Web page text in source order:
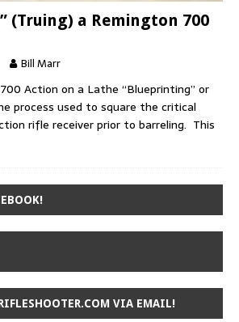
(Truing) a Remington 700
Bill Marr
Action on a Lathe “Blueprinting” or
process used to square the critical
rifle receiver prior to barreling. This
VIA EMAIL!